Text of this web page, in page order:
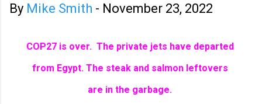
By Mike Smith - November 23, 2022
COP27 is over. The private jets have departed
from Egypt. The steak and salmon leftovers
are in the garbage.